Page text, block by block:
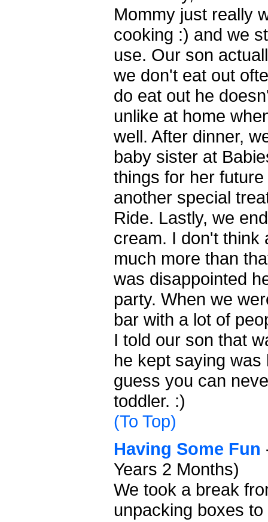
Mommy just really
cooking :) and we
use. Our son
we don't eat out
do eat out he
unlike at home
well. After dinner,
baby sister at
things for her
another special
Ride. Lastly, we
cream. I don't think
much more than
was disappointed
party. When we
bar with a lot of
I told our son that
he kept saying
guess you can
toddler. :)
(To Top)
Having Some Fun
Years 2 Months)
We took a break
unpacking boxes